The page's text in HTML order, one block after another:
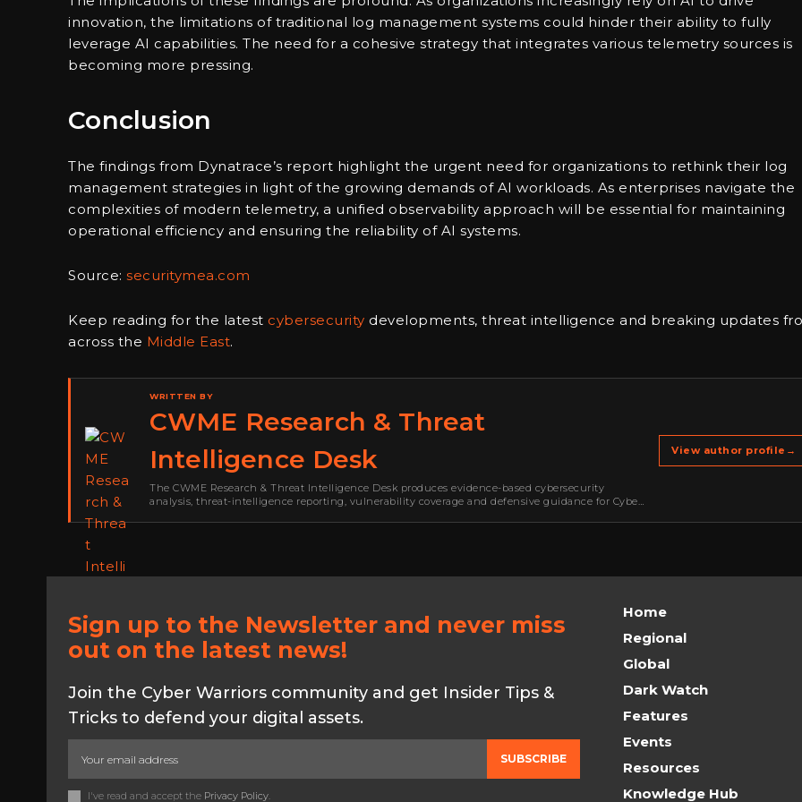
innovation, the limitations of traditional log management systems could hinder their ability to fully
leverage AI capabilities. The need for a cohesive strategy that integrates various telemetry sources is
becoming more pressing.
Conclusion
The findings from Dynatrace’s report highlight the urgent need for organizations to rethink their log
management strategies in light of the growing demands of AI workloads. As enterprises navigate the
complexities of modern telemetry, a unified observability approach will be essential for maintaining
operational efficiency and ensuring the reliability of AI systems.
Source: securitymea.com
Keep reading for the latest cybersecurity developments, threat intelligence and breaking updates
across the Middle East.
WRITTEN BY
CWME Research & Threat
Intelligence Desk
The CWME Research & Threat Intelligence Desk produces evidence-based cybersecurity
analysis, threat-intelligence reporting, vulnerability coverage and defensive guidance for Cyber
View author profile →
Sign up to the Newsletter and never miss
out on the latest news!
Join the Cyber Warriors community and get Insider Tips &
Tricks to defend your digital assets.
SUBSCRIBE
I've read and accept the Privacy Policy.
Home
Regional
Global
Dark Watch
Features
Events
Resources
Knowledge Hub